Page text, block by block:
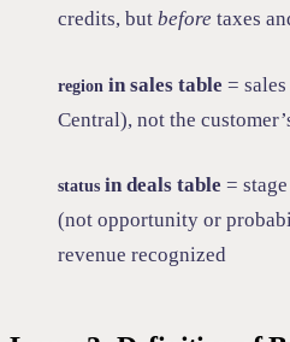
credits, but before taxes
region in sales table =
Central), not the
status in deals table =
(not opportunity or
revenue recognized